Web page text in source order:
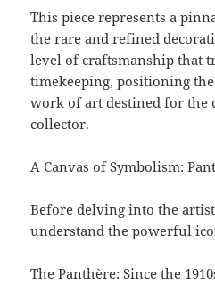
This piece represents a
the rare and refined
level of craftsmanship that
timekeeping, positioning
work of art destined for the
collector.
A Canvas of Symbolism:
Before delving into the
understand the powerful
The Panthère: Since the